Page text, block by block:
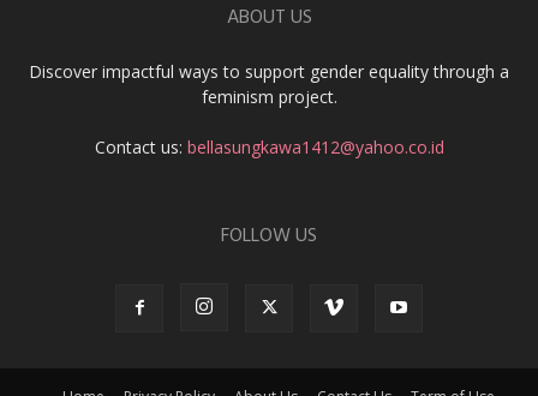
ABOUT US
Discover impactful ways to support gender equality through a
feminism project.
Contact us: bellasungkawa1412@yahoo.co.id
FOLLOW US